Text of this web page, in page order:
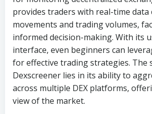
provides traders with real-time data
movements and trading volumes,
informed decision-making. With its
interface, even beginners can
for effective trading strategies. The
Dexscreener lies in its ability to
across multiple DEX platforms,
view of the market.